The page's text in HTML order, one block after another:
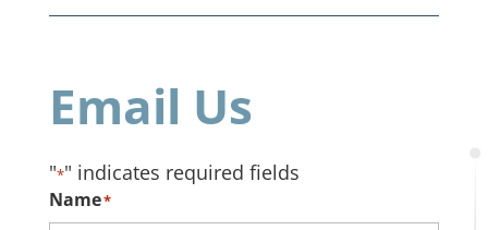
Email Us
"*" indicates required fields
Name*